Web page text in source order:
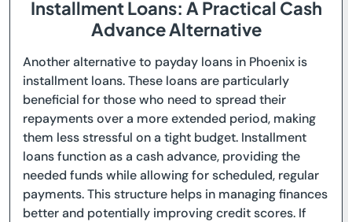
Installment Loans: A Practical Cash
Advance Alternative
Another alternative to payday loans in Phoenix is
installment loans. These loans are particularly
beneficial for those who need to spread their
repayments over a more extended period, making
them less stressful on a tight budget. Installment
loans function as a cash advance, providing the
needed funds while allowing for scheduled, regular
payments. This structure helps in managing finances
better and potentially improving credit scores. If